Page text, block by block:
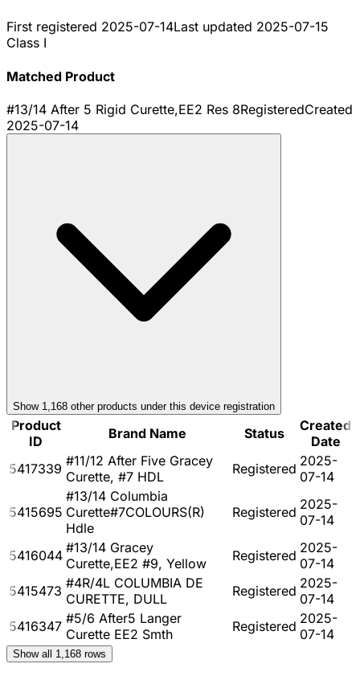
First registered 2025-07-14Last updated 2025-07-15
Class I
Matched Product
#13/14 After 5 Rigid Curette,EE2 Res 8RegisteredCreated
2025-07-14
Show 1,168 other products under this device registration
Product
ID
Brand Name Status
Created
Date
5417339 #11/12 After Five Gracey
Curette, #7 HDL
Registered 2025-
07-14
5415695
#13/14 Columbia
Curette#7COLOURS(R)
Hdle
Registered 2025-
07-14
5416044 #13/14 Gracey
Curette,EE2 #9, Yellow
Registered 2025-
07-14
5415473 #4R/4L COLUMBIA DE
CURETTE, DULL
Registered 2025-
07-14
5416347 #5/6 After5 Langer
Curette EE2 Smth
Registered 2025-
07-14
Show all 1,168 rows